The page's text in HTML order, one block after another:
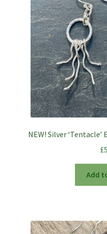
NEW! Silver ‘Tentacle’
£
Add